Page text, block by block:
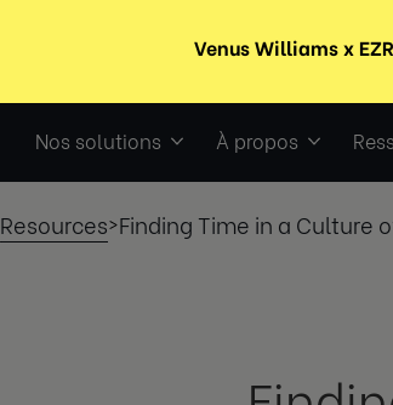
Nos solutions À propos
Resources>Finding Time in a Culture